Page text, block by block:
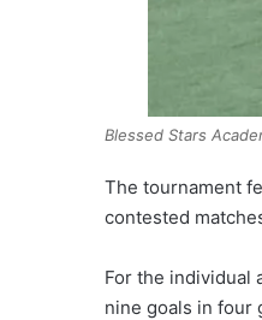
Blessed Stars
The tournament
contested
For the individual
nine goals in four